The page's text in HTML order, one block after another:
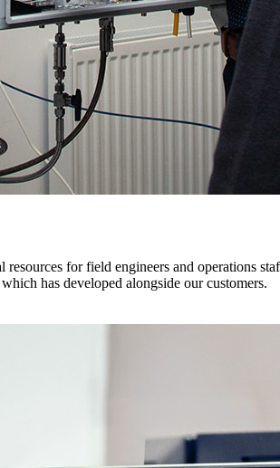
for field engineers and operations
has developed alongside our customers.